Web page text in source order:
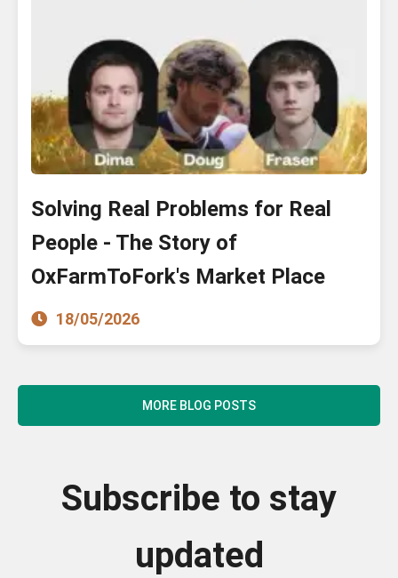
Solving Real Problems for Real
People - The Story of
OxFarmToFork's Market Place
18/05/2026
MORE BLOG POSTS
Subscribe to stay
updated